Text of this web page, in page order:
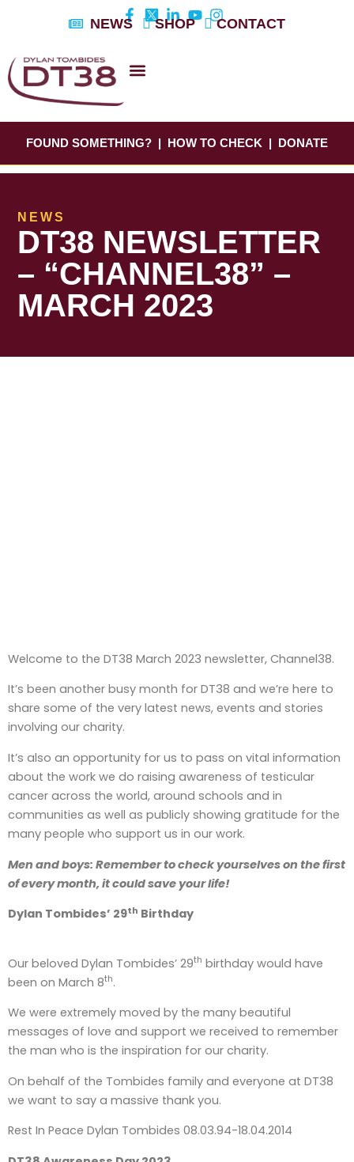
NEWS SHOP CONTACT
FOUND SOMETHING? HOW TO CHECK DONATE
NEWS
DT38 NEWSLETTER
– “CHANNEL38” –
MARCH 2023
Welcome to the DT38 March 2023 newsletter, Channel38.
It’s been another busy month for DT38 and we’re here to
share some of the very latest news, events and stories
involving our charity.
It’s also an opportunity for us to pass on vital information
about the work we do raising awareness of testicular
cancer across the world, around schools and in
communities as well as publicly showing gratitude for the
many people who support us in our work.
Men and boys: Remember to check yourselves on the first
of every month, it could save your life!
Dylan Tombides’ 29th Birthday
Our beloved Dylan Tombides’ 29th birthday would have
been on March 8th.
We were extremely moved by the many beautiful
messages of love and support we received to remember
the man who is the inspiration for our charity.
On behalf of the Tombides family and everyone at DT38
we want to say a massive thank you.
Rest In Peace Dylan Tombides 08.03.94-18.04.2014